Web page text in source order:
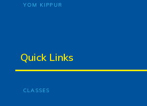
YOM KIPPUR
Quick Links
CLASSES